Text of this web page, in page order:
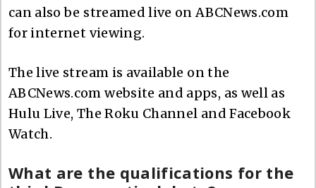
can also be streamed live on ABCNews.com
for internet viewing.
The live stream is available on the
ABCNews.com website and apps, as well as
Hulu Live, The Roku Channel and Facebook
Watch.
What are the qualifications for the